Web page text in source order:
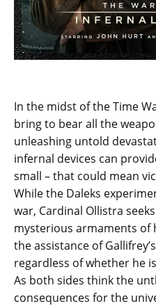
In the midst of the Time
bring to bear all the
unleashing untold
infernal devices can
small – that could mean
While the Daleks
war, Cardinal Ollistra
mysterious armaments of
the assistance of
regardless of whether he
As both sides think the
consequences for the